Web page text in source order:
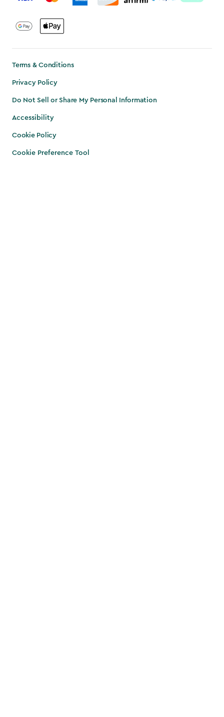
Terms & Conditions
Privacy Policy
Do Not Sell or Share My Personal Information
Accessibility
Cookie Policy
Cookie Preference Tool